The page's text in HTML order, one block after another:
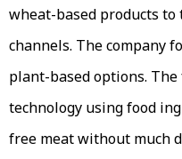
wheat-based products
channels. The company
plant-based options.
technology using food
free meat without much